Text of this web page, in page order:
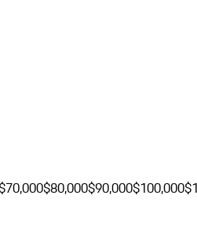
$80,000$90,000$100,000